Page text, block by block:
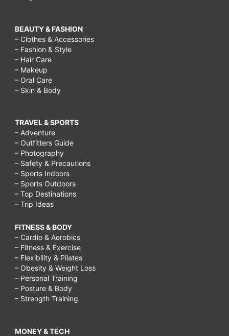
BEAUTY & FASHION
– Clothes & Accessories
– Fashion & Style
– Hair Care
– Makeup
– Oral Care
– Skin & Body
TRAVEL & SPORTS
– Adventure
– Outfitters Guide
– Photography
– Safety & Precautions
– Sports Indoors
– Sports Outdoors
– Top Destinations
– Trip Ideas
FITNESS & BODY
– Cardio & Aerobics
– Fitness & Exercise
– Flexibility & Pilates
– Obesity & Weight Loss
– Personal Training
– Posture & Body
– Strength Training
MONEY & TECH